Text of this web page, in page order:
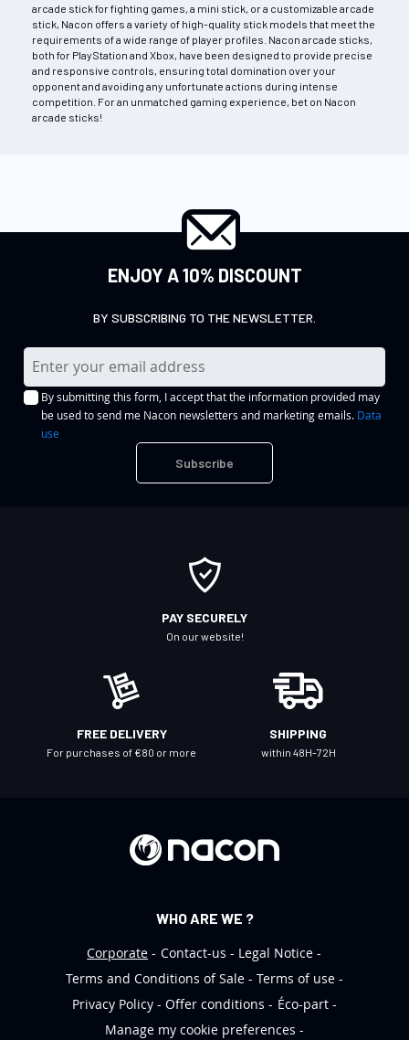
arcade stick for fighting games, a mini stick, or a customizable arcade
stick, Nacon offers a variety of high-quality stick models that meet the
requirements of a wide range of player profiles. Nacon arcade sticks,
both for PlayStation and Xbox, have been designed to provide precise
and responsive controls, ensuring total domination over your
opponent and avoiding any unfortunate actions during intense
competition. For an unmatched gaming experience, bet on Nacon
arcade sticks!
ENJOY A 10% DISCOUNT
BY SUBSCRIBING TO THE NEWSLETTER.
S
i
g
By submitting this form, I accept that the information provided may
be used to send me Nacon newsletters and marketing emails. Data
use
Subscribe
PAY SECURELY
On our website!
FREE DELIVERY
For purchases of €80 or more
SHIPPING
within 48H-72H
WHO ARE WE ?
Corporate
Contact-us
Legal Notice
Terms and Conditions of Sale
Terms of use
Privacy Policy
Offer conditions
Éco-part
Manage my cookie preferences